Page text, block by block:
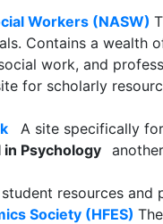
Workers (NASW)
Contains a wealth
work, and
for scholarly
A site specifically
in Psychology
student resources and
Society (HFES)